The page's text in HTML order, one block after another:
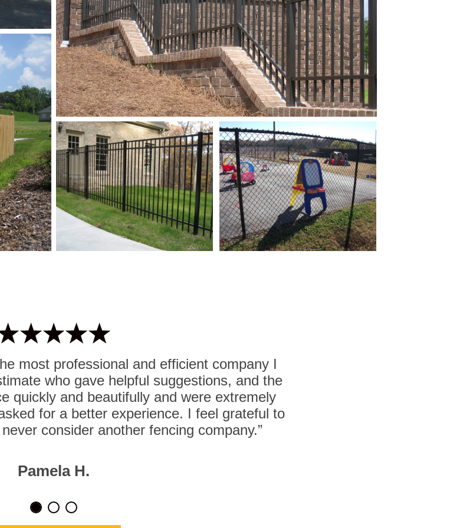
most professional and efficient company I
who gave helpful suggestions, and the
quickly and beautifully and were extremely
for a better experience. I feel grateful to
consider another fencing company.”
Pamela H.